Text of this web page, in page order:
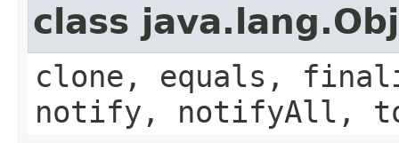
class
clone, equals,
notify, notifyAll,